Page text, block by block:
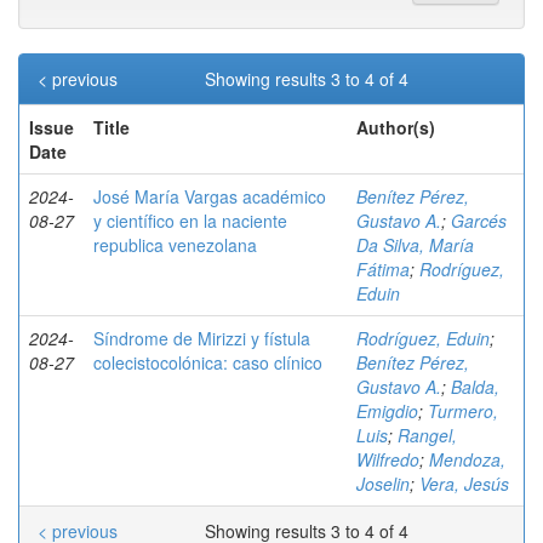
Showing results 3 to 4 of 4
< previous
Issue
Date
Title Author(s)
2024-
08-27
José María Vargas académico
y científico en la naciente
republica venezolana
Benítez Pérez,
Gustavo A.; Garcés
Da Silva, María
Fátima; Rodríguez,
Eduin
2024-
08-27
Síndrome de Mirizzi y fístula
colecistocolónica: caso clínico
Rodríguez, Eduin;
Benítez Pérez,
Gustavo A.; Balda,
Emigdio; Turmero,
Luis; Rangel,
Wilfredo; Mendoza,
Joselin; Vera, Jesús
Showing results 3 to 4 of 4
< previous